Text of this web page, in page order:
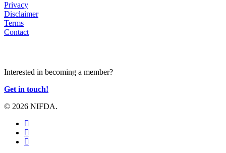
Privacy
Disclaimer
Terms
Contact
Interested in becoming a member?
Get in touch!
© 2026 NIFDA.
twitter
facebook
instagram